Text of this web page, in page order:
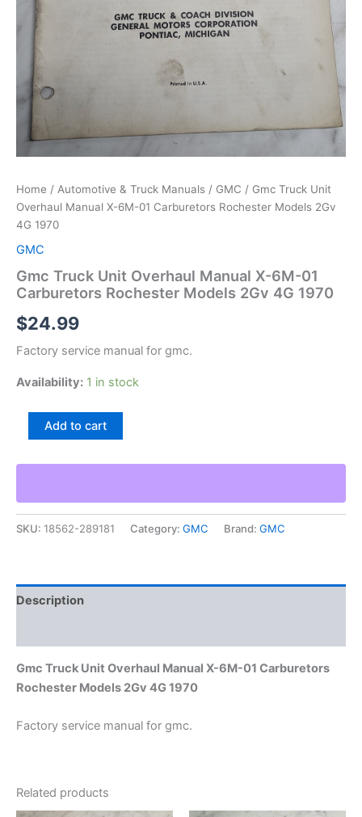
Home / Automotive & Truck Manuals / GMC / Gmc Truck Unit
Overhaul Manual X-6M-01 Carburetors Rochester Models 2Gv
4G 1970
GMC
Gmc Truck Unit Overhaul Manual X-6M-01
Carburetors Rochester Models 2Gv 4G 1970
$24.99
Factory service manual for gmc.
Availability: 1 in stock
Overhaul
X-
6M-
01
Models
2Gv
quantity
Add to cart
SKU: 18562-289181 Category: GMC Brand: GMC
Description
Gmc Truck Unit Overhaul Manual X-6M-01 Carburetors
Rochester Models 2Gv 4G 1970
Factory service manual for gmc.
Related products